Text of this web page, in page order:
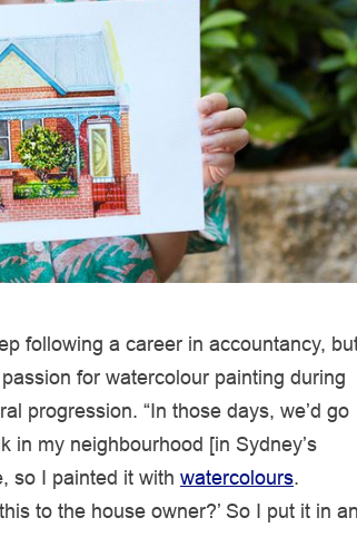
following a career in accountancy,
for watercolour painting during
progression. “In those days, we’d go
in my neighbourhood [in Sydney’s
so I painted it with watercolours.
to the house owner?’ So I put it in an